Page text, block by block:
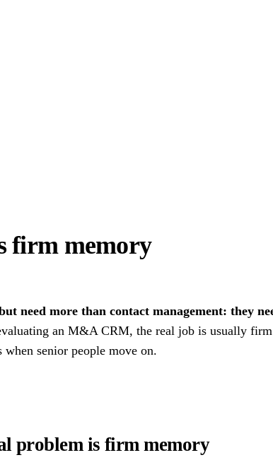
firm memory
need more than contact management: they
an M&A CRM, the real job is usually
senior people move on.
problem is firm memory